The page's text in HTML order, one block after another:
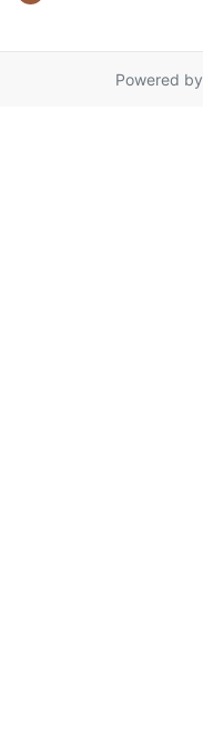
Powered by